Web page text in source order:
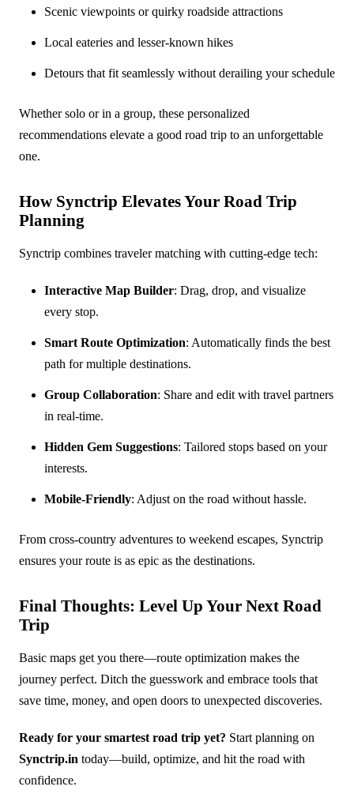
Scenic viewpoints or quirky roadside attractions
Local eateries and lesser-known hikes
Detours that fit seamlessly without derailing your schedule
Whether solo or in a group, these personalized
recommendations elevate a good road trip to an unforgettable
one.
How Synctrip Elevates Your Road Trip
Planning
Synctrip combines traveler matching with cutting-edge tech:
Interactive Map Builder: Drag, drop, and visualize
every stop.
Smart Route Optimization: Automatically finds the best
path for multiple destinations.
Group Collaboration: Share and edit with travel partners
in real-time.
Hidden Gem Suggestions: Tailored stops based on your
interests.
Mobile-Friendly: Adjust on the road without hassle.
From cross-country adventures to weekend escapes, Synctrip
ensures your route is as epic as the destinations.
Final Thoughts: Level Up Your Next Road
Trip
Basic maps get you there—route optimization makes the
journey perfect. Ditch the guesswork and embrace tools that
save time, money, and open doors to unexpected discoveries.
Ready for your smartest road trip yet? Start planning on
Synctrip.in today—build, optimize, and hit the road with
confidence.